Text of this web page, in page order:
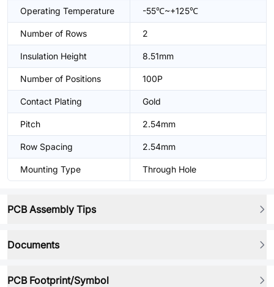
Operating Temperature -55℃~+125℃
Number of Rows 2
Insulation Height 8.51mm
Number of Positions 100P
Contact Plating Gold
Pitch 2.54mm
Row Spacing 2.54mm
Mounting Type Through Hole
PCB Assembly Tips
Documents
PCB Footprint/Symbol